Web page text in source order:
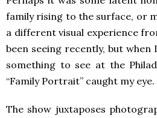
family rising to the surface, or
a different visual experience
been seeing recently, but
something to see at the
“Family Portrait” caught my eye.
The show juxtaposes